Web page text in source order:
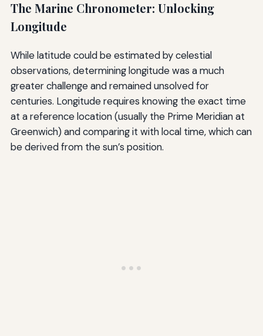
The Marine Chronometer: Unlocking
Longitude
While latitude could be estimated by celestial
observations, determining longitude was a much
greater challenge and remained unsolved for
centuries. Longitude requires knowing the exact time
at a reference location (usually the Prime Meridian at
Greenwich) and comparing it with local time, which can
be derived from the sun’s position.